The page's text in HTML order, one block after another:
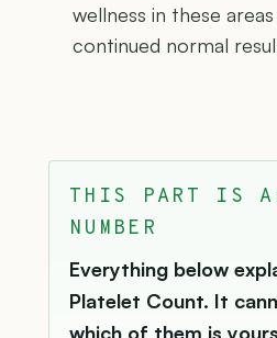
wellness in these
continued normal
THIS PART IS
NUMBER
Everything below
Platelet Count. It
which of them is